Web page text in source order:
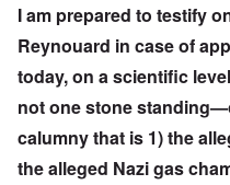
I am prepared to testify
Reynouard in case of
today, on a scientific
not one stone
calumnythat is 1) the
the alleged Nazi gas